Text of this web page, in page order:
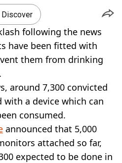
Discover
following the news
have been fitted with
them from drinking
around 7,300 convicted
a device which can
consumed.
announced that 5,000
attached so far,
expected to be done in